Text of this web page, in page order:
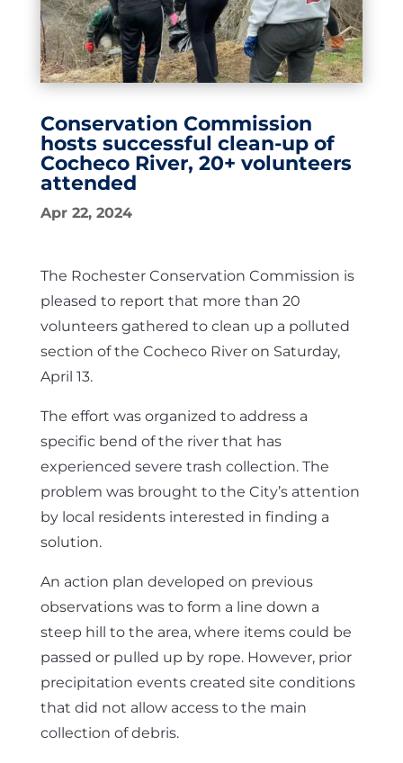
Conservation Commission
hosts successful clean-up of
Cocheco River, 20+ volunteers
attended
Apr 22, 2024
The Rochester Conservation Commission is
pleased to report that more than 20
volunteers gathered to clean up a polluted
section of the Cocheco River on Saturday,
April 13.
The effort was organized to address a
specific bend of the river that has
experienced severe trash collection. The
problem was brought to the City’s attention
by local residents interested in finding a
solution.
An action plan developed on previous
observations was to form a line down a
steep hill to the area, where items could be
passed or pulled up by rope. However, prior
precipitation events created site conditions
that did not allow access to the main
collection of debris.